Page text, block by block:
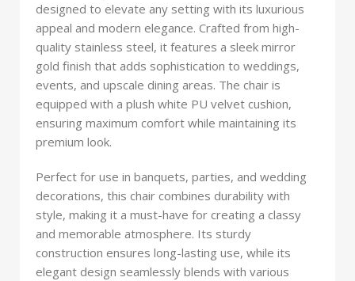
designed to elevate any setting with its luxurious
appeal and modern elegance. Crafted from high-
quality stainless steel, it features a sleek mirror
gold finish that adds sophistication to weddings,
events, and upscale dining areas. The chair is
equipped with a plush white PU velvet cushion,
ensuring maximum comfort while maintaining its
premium look.
Perfect for use in banquets, parties, and wedding
decorations, this chair combines durability with
style, making it a must-have for creating a classy
and memorable atmosphere. Its sturdy
construction ensures long-lasting use, while its
elegant design seamlessly blends with various